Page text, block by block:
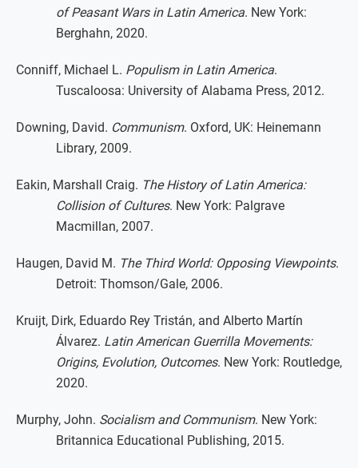
of Peasant Wars in Latin America. New York:
Berghahn, 2020.
Conniff, Michael L. Populism in Latin America.
Tuscaloosa: University of Alabama Press, 2012.
Downing, David. Communism. Oxford, UK: Heinemann
Library, 2009.
Eakin, Marshall Craig. The History of Latin America:
Collision of Cultures. New York: Palgrave
Macmillan, 2007.
Haugen, David M. The Third World: Opposing Viewpoints.
Detroit: Thomson/Gale, 2006.
Kruijt, Dirk, Eduardo Rey Tristán, and Alberto Martín
Álvarez. Latin American Guerrilla Movements:
Origins, Evolution, Outcomes. New York: Routledge,
2020.
Murphy, John. Socialism and Communism. New York:
Britannica Educational Publishing, 2015.